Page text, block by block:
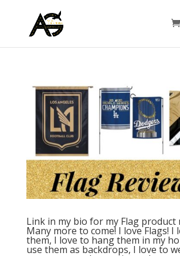
Link in my bio for my Flag product
Many more to come! I love Flags! I
them, I love to hang them in my
use them as backdrops, I love to